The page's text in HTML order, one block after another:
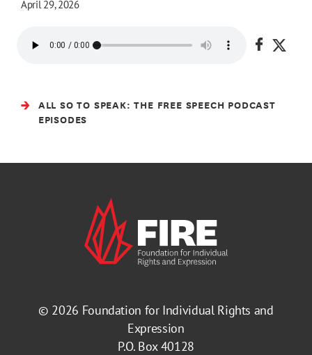
April 29, 2026
Share
ALL SO TO SPEAK: THE FREE SPEECH PODCAST
EPISODES
© 2026 Foundation for Individual Rights and
Expression
P.O. Box 40128